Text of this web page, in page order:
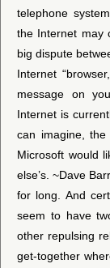
telephone
the Internet may
big dispute
Internet
message on
Internet is
can imagine,
Microsoft would
else’s. ~Dave
for long. And
seem to have
other repulsing
get-together